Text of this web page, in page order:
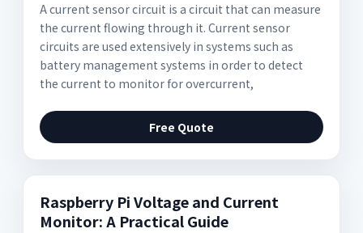
A current sensor circuit is a circuit that can measure
the current flowing through it. Current sensor
circuits are used extensively in systems such as
battery management systems in order to detect
the current to monitor for overcurrent,
Free Quote
Raspberry Pi Voltage and Current
Monitor: A Practical Guide